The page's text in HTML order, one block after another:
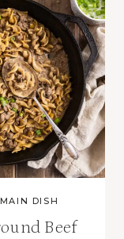
MAIN DISH
Beef